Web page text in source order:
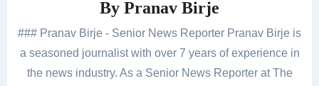
By Pranav Birje
### Pranav Birje - Senior News Reporter Pranav Birje is
a seasoned journalist with over 7 years of experience in
the news industry. As a Senior News Reporter at The